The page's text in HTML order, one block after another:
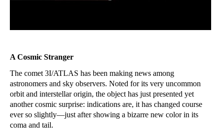
A Cosmic Stranger
The comet 3I/ATLAS has been making news among
astronomers and sky observers. Noted for its very uncommon
orbit and interstellar origin, the object has just presented yet
another cosmic surprise: indications are, it has changed course
ever so slightly—just after showing a bizarre new color in its
coma and tail.